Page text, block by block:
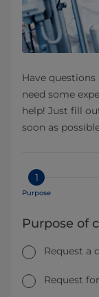
Have
need some
help! Just fill
soon as
1
Purpose
Purpose of
Request a
Request